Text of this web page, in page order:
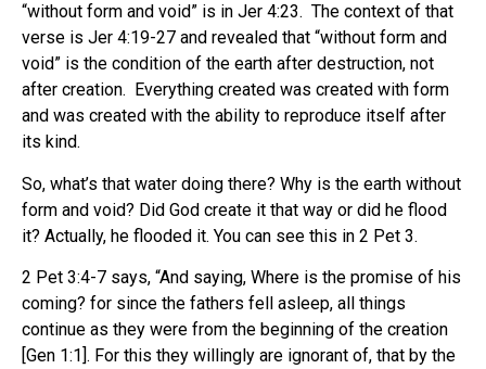
“without form and void” is in Jer 4:23. The context of that
verse is Jer 4:19-27 and revealed that “without form and
void” is the condition of the earth after destruction, not
after creation. Everything created was created with form
and was created with the ability to reproduce itself after
its kind.
So, what’s that water doing there? Why is the earth without
form and void? Did God create it that way or did he flood
it? Actually, he flooded it. You can see this in 2 Pet 3.
2 Pet 3:4-7 says, “And saying, Where is the promise of his
coming? for since the fathers fell asleep, all things
continue as they were from the beginning of the creation
[Gen 1:1]. For this they willingly are ignorant of, that by the